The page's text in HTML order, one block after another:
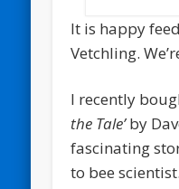
It is happy
Vetchling.
I recently
the Tale’by
fascinating
to bee